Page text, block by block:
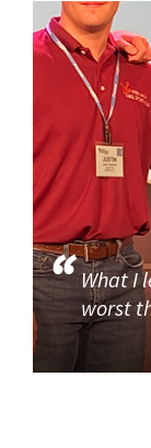
What I
worst